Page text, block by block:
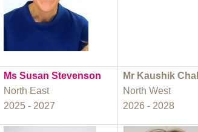
Ms Susan Stevenson
North East
2025 - 2027
Mr Kaushik
North West
2026 - 2028